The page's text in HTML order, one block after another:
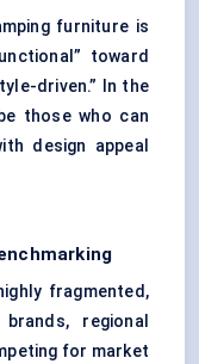
furniture is
toward
driven.” In the
those who can
design appeal
fragmented,
regional
for market